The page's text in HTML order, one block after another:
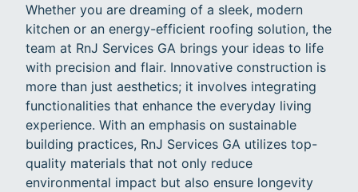
Whether you are dreaming of a sleek, modern
kitchen or an energy-efficient roofing solution, the
team at RnJ Services GA brings your ideas to life
with precision and flair. Innovative construction is
more than just aesthetics; it involves integrating
functionalities that enhance the everyday living
experience. With an emphasis on sustainable
building practices, RnJ Services GA utilizes top-
quality materials that not only reduce
environmental impact but also ensure longevity